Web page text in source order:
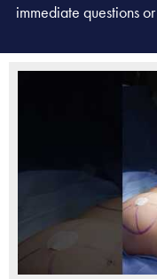
immediate questions or